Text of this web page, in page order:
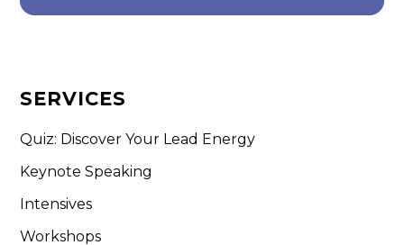
SERVICES
Quiz: Discover Your Lead Energy
Keynote Speaking
Intensives
Workshops